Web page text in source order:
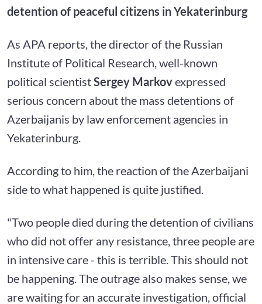
detention of peaceful citizens in Yekaterinburg
As APA reports, the director of the Russian
Institute of Political Research, well-known
political scientistSergey Markovexpressed
serious concern about the mass detentions of
Azerbaijanis by law enforcement agencies in
Yekaterinburg.
According to him, the reaction of the Azerbaijani
side to what happened is quite justified.
"Two people died during the detention of civilians
who did not offer any resistance, three people are
in intensive care - this is terrible. This should not
be happening. The outrage also makes sense, we
are waiting for an accurate investigation, official